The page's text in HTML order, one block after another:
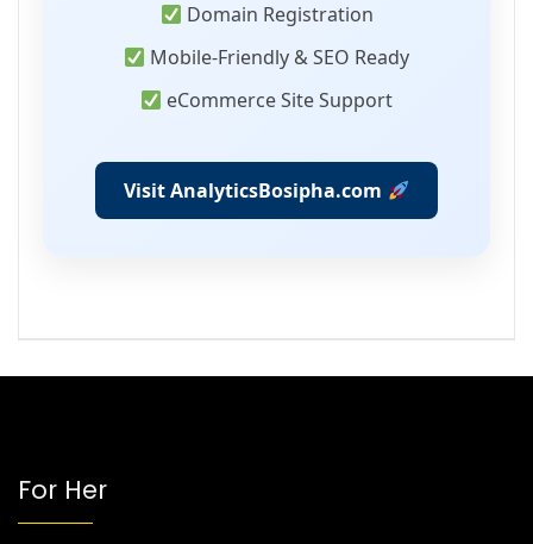
Domain Registration
Mobile-Friendly & SEO Ready
eCommerce Site Support
Visit AnalyticsBosipha.com
For Her